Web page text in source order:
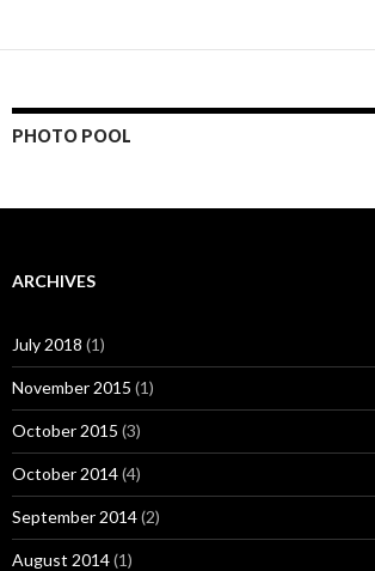
PHOTO POOL
ARCHIVES
July 2018 (1)
November 2015 (1)
October 2015 (3)
October 2014(4)
September 2014(2)
August 2014(1)